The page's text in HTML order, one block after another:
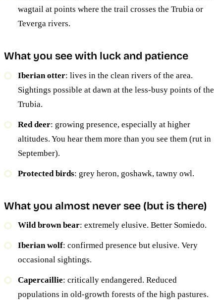
wagtail at points where the trail crosses the Trubia or
Teverga rivers.
What you see with luck and patience
Iberian otter: lives in the clean rivers of the area.
Sightings possible at dawn at the less-busy points of the
Trubia.
Red deer: growing presence, especially at higher
altitudes. You hear them more than you see them (rut in
September).
Protected birds: grey heron, goshawk, tawny owl.
What you almost never see (but is there)
Wild brown bear: extremely elusive. Better Somiedo.
Iberian wolf: confirmed presence but elusive. Very
occasional sightings.
Capercaillie: critically endangered. Reduced
populations in old-growth forests of the high pastures.